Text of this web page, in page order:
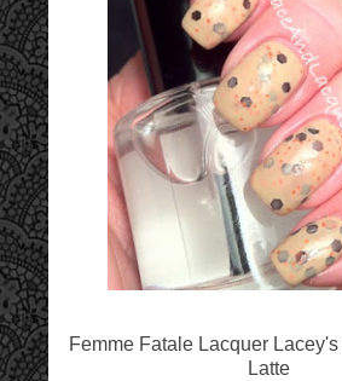
Femme Fatale Lacquer
Latte